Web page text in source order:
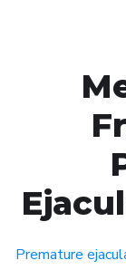
Premature